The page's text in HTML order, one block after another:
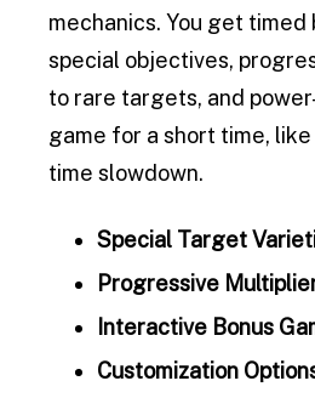
mechanics. You get timed
special objectives,
to rare targets, and
game for a short time,
time slowdown.
Special Target
Progressive
Interactive Bonus
Customization